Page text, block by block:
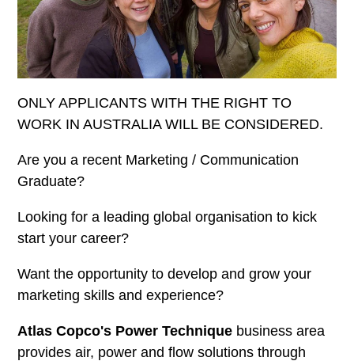
ONLY APPLICANTS WITH THE RIGHT TO
WORK IN AUSTRALIA WILL BE CONSIDERED.
Are you a recent Marketing / Communication
Graduate?
Looking for a leading global organisation to kick
start your career?
Want the opportunity to develop and grow your
marketing skills and experience?
Atlas Copco's Power Techniquebusiness area
provides air, power and flow solutions through